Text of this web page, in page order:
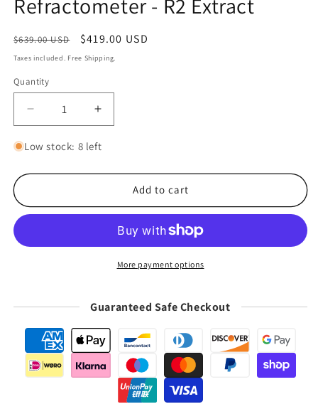
Regular
price
$639.00 USD
Sale
price
$419.00 USD
Taxes included. Free Shipping.
Quantity
Decrease
quantity
for
Coffee
Refractometer
Extract
Increase
quantity
for
Coffee
Refractometer
Extract
Low stock: 8 left
Add to cart
More payment options
Guaranteed Safe Checkout